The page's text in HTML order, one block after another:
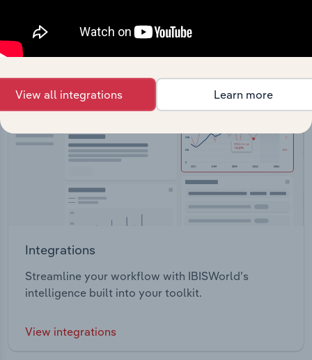
Integrations
Streamline your workflow with IBISWorld’s
intelligence built into your toolkit.
View integrations
View all integrations Learn more